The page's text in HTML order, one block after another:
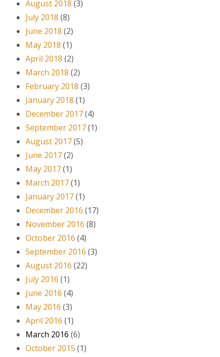
August 2018 (3)
July 2018 (8)
June 2018 (2)
May 2018 (1)
April 2018 (2)
March 2018 (2)
February 2018 (3)
January 2018 (1)
December 2017(4)
September 2017(1)
August 2017(5)
June 2017(2)
May 2017(1)
March 2017(1)
January 2017(1)
December 2016 (17)
November 2016 (8)
October 2016 (4)
September 2016 (3)
August 2016 (22)
July 2016 (1)
June 2016 (4)
May 2016 (3)
April 2016 (1)
March 2016 (6)
October 2015 (1)